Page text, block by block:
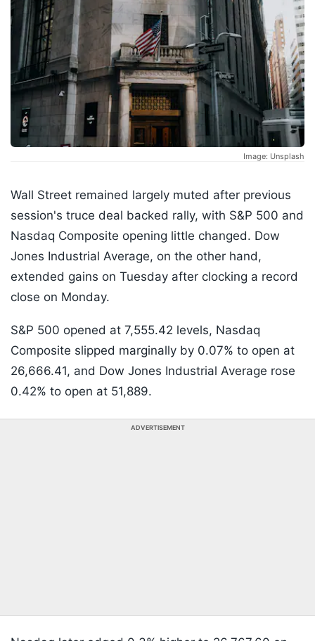
Image: Unsplash
Wall Street remained largely muted after previous
session's truce deal backed rally, with S&P 500 and
Nasdaq Composite opening little changed. Dow
Jones Industrial Average, on the other hand,
extended gains on Tuesday after clocking a record
close on Monday.
S&P 500 opened at 7,555.42 levels, Nasdaq
Composite slipped marginally by 0.07% to open at
26,666.41, and Dow Jones Industrial Average rose
0.42% to open at 51,889.
ADVERTISEMENT